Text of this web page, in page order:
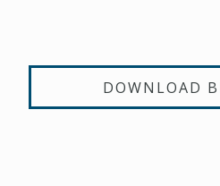
DOWNLOAD